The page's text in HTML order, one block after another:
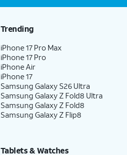
Trending
iPhone 17 Pro Max
iPhone 17 Pro
iPhone Air
iPhone 17
Samsung Galaxy S26 Ultra
Samsung Galaxy Z Fold8 Ultra
Samsung Galaxy Z Fold8
Samsung Galaxy Z Flip8
Tablets & Watches